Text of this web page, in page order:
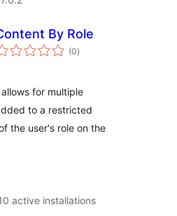
By Role
(0total
ratings
)
for multiple
to a restricted
the user's role on the
active installations